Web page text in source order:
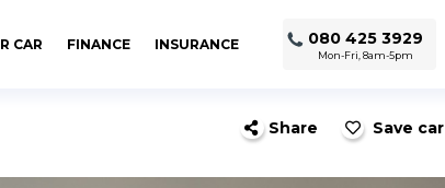
CAR FINANCE INSURANCE 080 425 3929
Mon-Fri, 8am-5pm
Share Save car